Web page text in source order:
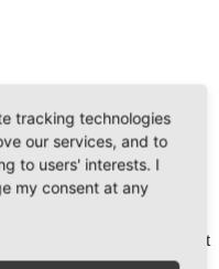
Education
companies, which place it
Therefore, our clients
tracking technologies
our services, and to
to users' interests. I
my consent at any